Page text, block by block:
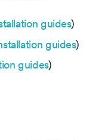
guides)
guides)
guides)